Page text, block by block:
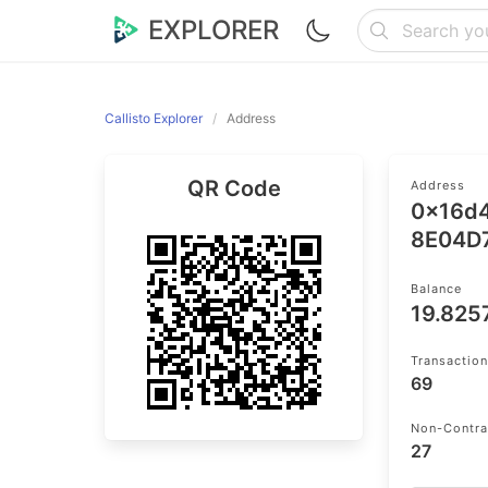
EXPLORER
Callisto Explorer Address
QR Code Address
Balance
69
Non-
27